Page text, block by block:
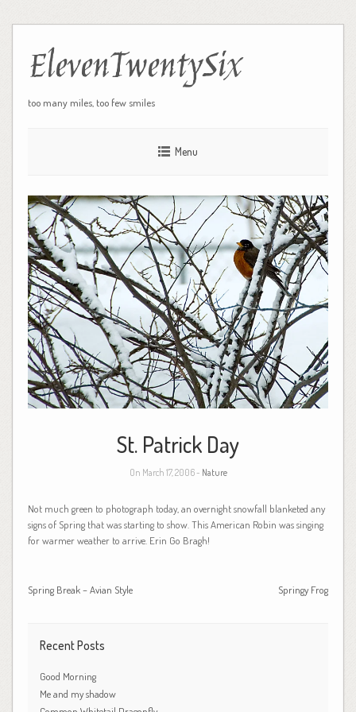
ElevenTwentySix
too many miles, too few smiles
Menu
St. Patrick Day
On March 17, 2006 - Nature
Not much green to photograph today, an overnight snowfall blanketed any
signs of Spring that was starting to show. This American Robin was singing
for warmer weather to arrive. Erin Go Bragh!
Springy Frog
Spring Break – Avian Style
Recent Posts
Good Morning
Me and my shadow